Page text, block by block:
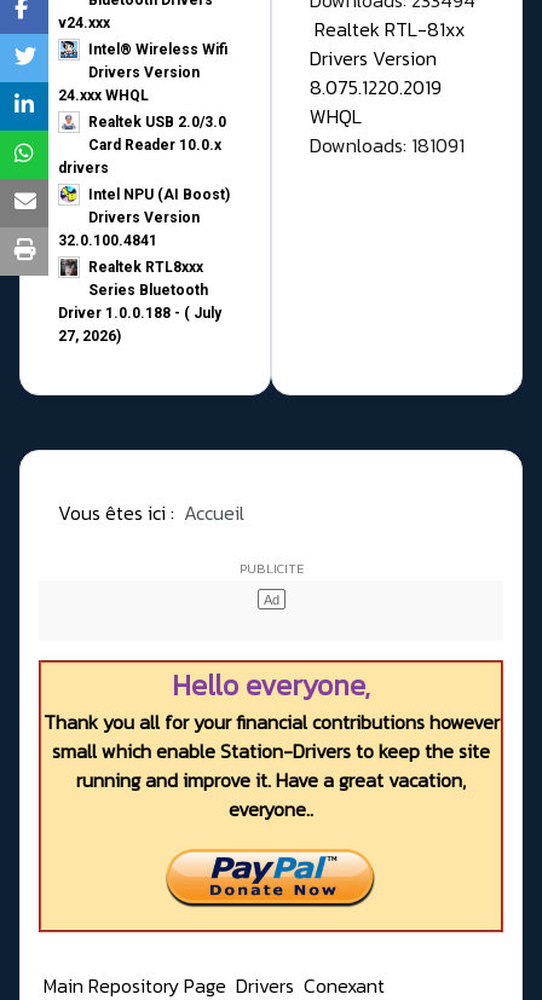
v24.xxx
Intel® Wireless Wifi
Drivers Version
24.xxx WHQL
Realtek USB 2.0/3.0
Card Reader 10.0.x
drivers
Intel NPU (AI Boost)
Drivers Version
32.0.100.4841
Realtek RTL8xxx
Series Bluetooth
Driver 1.0.0.188 - ( July
27, 2026)
Realtek RTL-81xx
Drivers Version
8.075.1220.2019
WHQL
Downloads: 181091
Vous êtes ici : Accueil
Hello everyone,
Thank you all for your financial contributions however
small which enable Station-Drivers to keep the site
running and improve it. Have a great vacation,
everyone..
Main Repository Page Drivers Conexant